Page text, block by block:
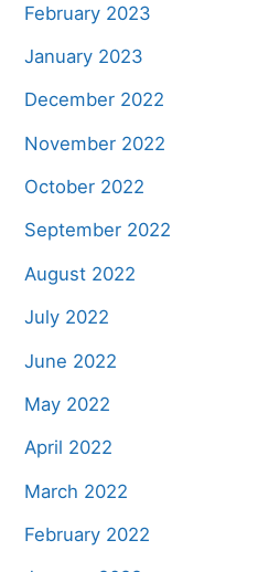
February 2023
January 2023
December 2022
November 2022
October 2022
September 2022
August 2022
July 2022
June 2022
May 2022
April 2022
March 2022
February 2022